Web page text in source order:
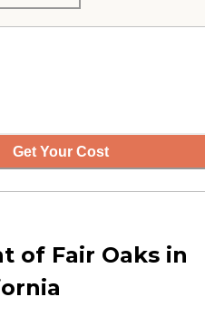
Get Your Cost
of Fair Oaks in